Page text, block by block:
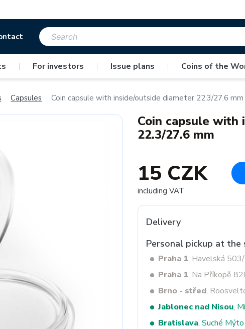
| For investors | Issue plans | Coins of the
Capsules Coin capsule with inside/outside diameter 22.3/27.6 mm
Coin capsule
22.3/27.6 mm
15 CZK
including VAT
Delivery
Personal pickup at the
Praha 1, Havelská
Praha 1, Na Příkopě
Brno - střed,
Jablonec nad Nisou,
Bratislava, Suché